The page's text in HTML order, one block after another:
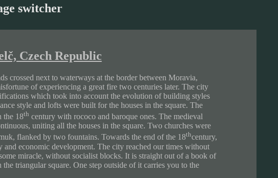
switcher
Czech Republic
crossed next to waterways at the border between Moravia,
of experiencing a great fire two centuries later. The city
which took into account the evolution of building styles
style and lofts were built for the houses in the square. The
the 18th century with rococo and baroque ones. The medieval
uniting all the houses in the square. Two churches were
flanked by two fountains. Towards the end of the 18thcentury,
economic development. The city reached our times without
miracle, without socialist blocks. It is straight out of a book of
triangular square. One step outside of it carries you to the